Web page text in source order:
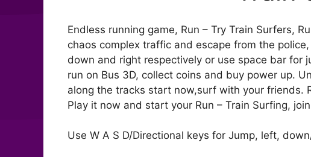
Endless running game, Run – Try Train Surfers,
chaos complex traffic and escape from the
down and right respectively or use space bar for
run on Bus 3D, collect coins and buy power up.
along the tracks start now,surf with your friends.
Play it now and start your Run – Train Surfing,
Use W A S D/Directional keys for Jump, left,